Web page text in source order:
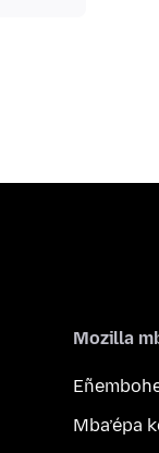
Mozilla
Mba’épa